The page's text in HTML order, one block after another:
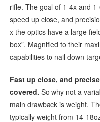
rifle. The goal of 1-4x and
speed up close, and
x the optics have a large
box”. Magnified to their
capabilities to nail down
Fast up close, and
covered. So why not a
main drawback is weight.
typically weight from 14-